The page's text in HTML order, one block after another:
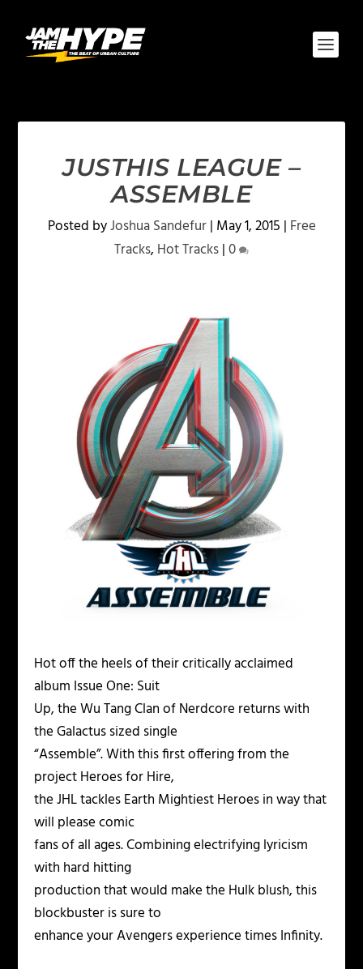
JUSTHIS LEAGUE –
ASSEMBLE
Posted byJoshua Sandefur| May 1, 2015 | Free
Tracks, Hot Tracks|0
Hot off the heels of their critically acclaimed
album Issue One: Suit
Up, the Wu Tang Clan of Nerdcore returns with
the Galactus sized single
“Assemble”. With this first offering from the
project Heroes for Hire,
the JHL tackles Earth Mightiest Heroes in way that
will please comic
fans of all ages. Combining electrifying lyricism
with hard hitting
production that would make the Hulk blush, this
blockbuster is sure to
enhance your Avengers experience times Infinity.